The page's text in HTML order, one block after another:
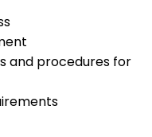
and procedures for